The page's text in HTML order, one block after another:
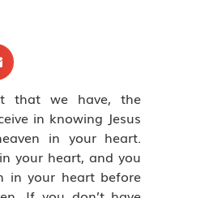
that we have, the
in knowing Jesus
in your heart.
your heart, and you
in your heart before